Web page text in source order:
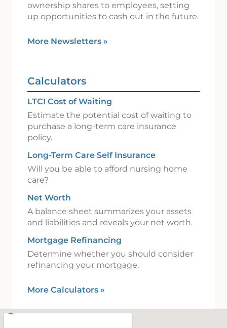
ownership shares to employees, setting
up opportunities to cash out in the future.
More Newsletters »
Calculators
LTCI Cost of Waiting
Estimate the potential cost of waiting to
purchase a long-term care insurance
policy.
Long-Term Care Self Insurance
Will you be able to afford nursing home
care?
Net Worth
A balance sheet summarizes your assets
and liabilities and reveals your net worth.
Mortgage Refinancing
Determine whether you should consider
refinancing your mortgage.
More Calculators »